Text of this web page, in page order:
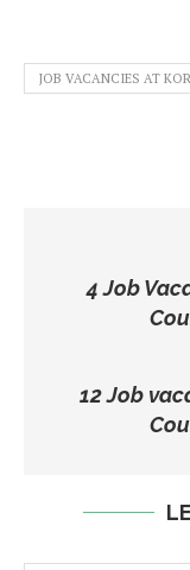
JOB VACANCIES AT
4 Job
12 Job